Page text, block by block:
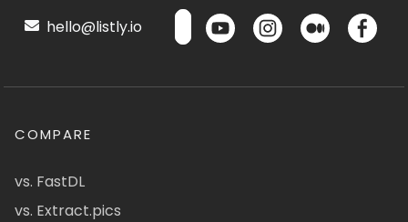
hello@listly.io
COMPARE
vs. FastDL
vs. Extract.pics